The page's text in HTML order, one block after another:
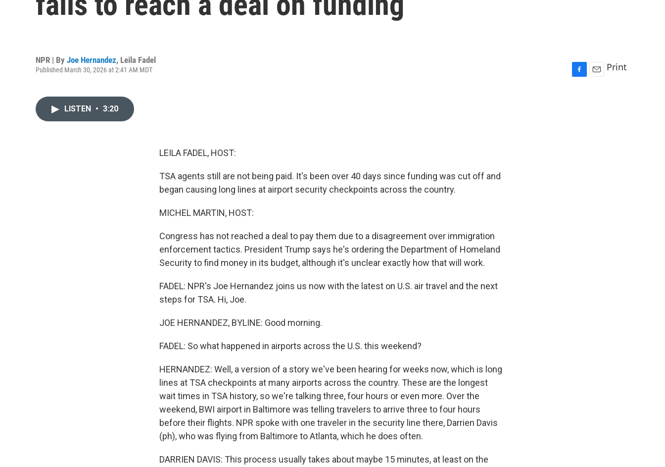
NPR | By Joe Hernandez, Leila Fadel
Published March 30, 2026 at 2:41 AM MDT Print
LISTEN • 3:20
LEILA FADEL, HOST:
TSA agents still are not being paid. It's been over 40 days since funding was cut off and
began causing long lines at airport security checkpoints across the country.
MICHEL MARTIN, HOST:
Congress has not reached a deal to pay them due to a disagreement over immigration
enforcement tactics. President Trump says he's ordering the Department of Homeland
Security to find money in its budget, although it's unclear exactly how that will work.
FADEL: NPR's Joe Hernandez joins us now with the latest on U.S. air travel and the next
steps for TSA. Hi, Joe.
JOE HERNANDEZ, BYLINE: Good morning.
FADEL: So what happened in airports across the U.S. this weekend?
HERNANDEZ: Well, a version of a story we've been hearing for weeks now, which is long
lines at TSA checkpoints at many airports across the country. These are the longest
wait times in TSA history, so we're talking three, four hours or even more. Over the
weekend, BWI airport in Baltimore was telling travelers to arrive three to four hours
before their flights. NPR spoke with one traveler in the security line there, Darrien Davis
(ph), who was flying from Baltimore to Atlanta, which he does often.
DARRIEN DAVIS: This process usually takes about maybe 15 minutes, at least on the